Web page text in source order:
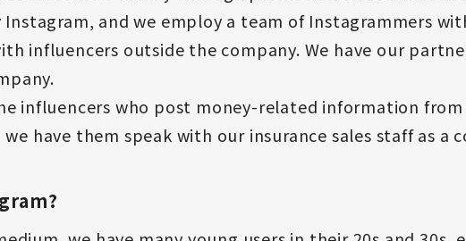
Instagram, and we employ a team of Instagrammers
influencers outside the company. We have our
influencers who post money-related information from
have them speak with our insurance sales staff as a